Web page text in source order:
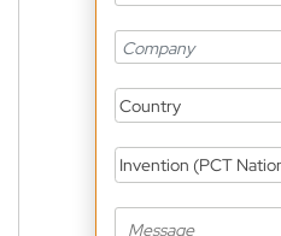
Country
Invention (PCT